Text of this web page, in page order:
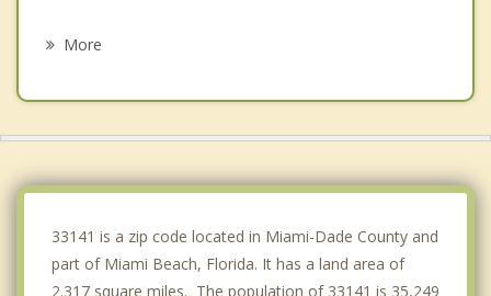
More
33141 is a zip code located in Miami-Dade County and
part of Miami Beach, Florida. It has a land area of
2.317 square miles. The population of 33141 is 35,249